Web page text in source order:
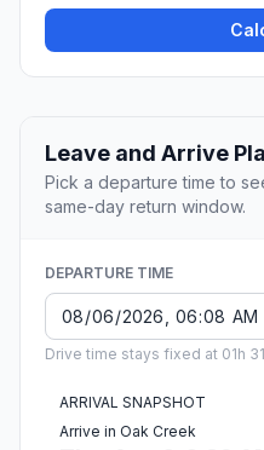
Leave and Arrive
Pick a departure time to
same-day return window.
DEPARTURE TIME
Drive time stays fixed at 01h
ARRIVAL SNAPSHOT
Arrive in Oak Creek